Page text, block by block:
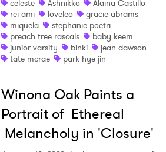
celeste Ashnikko
Alaina Castillo
rei ami
loveleo
gracie abrams
miquela
stephanie poetri
preach tree rascals
baby keem
junior varsity
binki
jean dawson
tate mcrae
park hye jin
Winona Oak Paints a
Portrait of Ethereal
Melancholy in 'Closure'
Privacy Policy